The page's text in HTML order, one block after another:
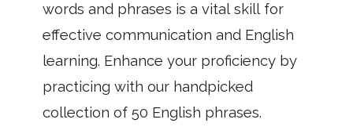
words and phrases is a vital skill for
effective communication and English
learning. Enhance your proficiency by
practicing with our handpicked
collection of 50 English phrases.